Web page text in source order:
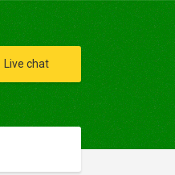
Live chat